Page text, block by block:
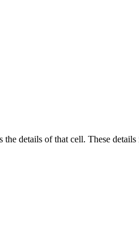
details of that cell. These